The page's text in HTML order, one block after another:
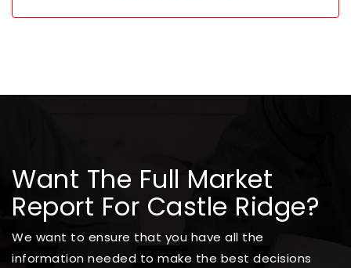
Want The Full Market
Report For Castle Ridge?
We want to ensure that you have all the
information needed to make the best decisions